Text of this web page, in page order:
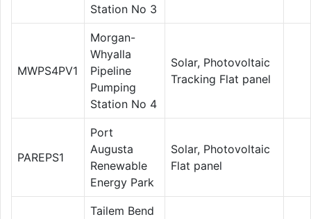
Station No 3
MWPS4PV1
Morgan-
Whyalla
Pipeline
Pumping
Station No 4
Solar, Photovoltaic
Tracking Flat panel
PAREPS1
Port
Augusta
Renewable
Energy Park
Solar, Photovoltaic
Flat panel
Tailem Bend